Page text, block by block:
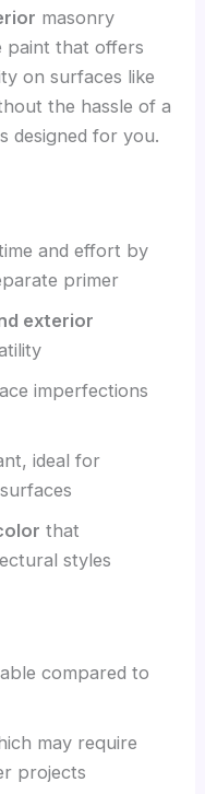
masonry
paint that offers
on surfaces like
the hassle of a
designed for you.
and effort by
primer
exterior
imperfections
ideal for
that
styles
compared to
may require
projects